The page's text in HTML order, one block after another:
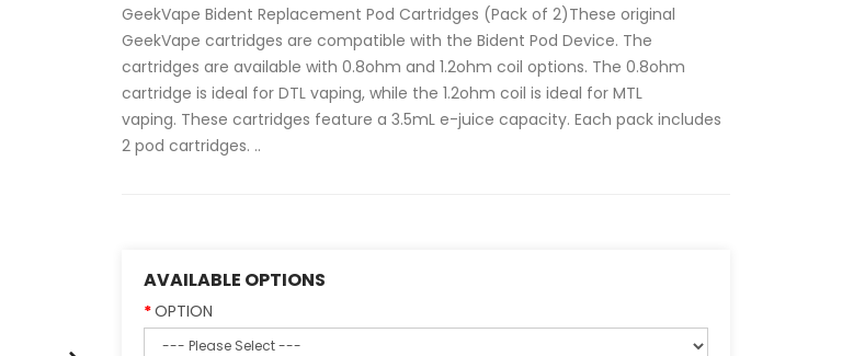
GeekVape Bident Replacement Pod Cartridges (Pack of 2)These original
GeekVape cartridges are compatible with the Bident Pod Device. The
cartridges are available with 0.8ohm and 1.2ohm coil options. The 0.8ohm
cartridge is ideal for DTL vaping, while the 1.2ohm coil is ideal for MTL
vaping. These cartridges feature a 3.5mL e-juice capacity. Each pack includes
2 pod cartridges. ..
AVAILABLE OPTIONS
OPTION